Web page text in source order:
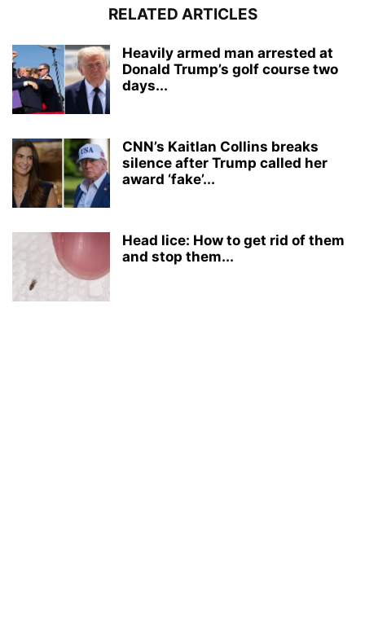
RELATED ARTICLES
Heavily armed man arrested at
Donald Trump’s golf course two
days...
CNN’s Kaitlan Collins breaks
silence after Trump called her
award ‘fake’...
Head lice: How to get rid of them
and stop them...